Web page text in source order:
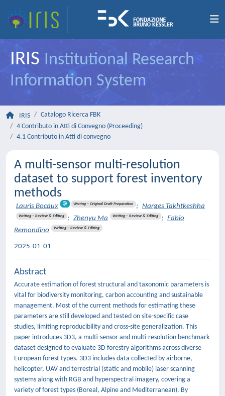
IRIS Institutional Research
Information System
IRIS
Catalogo Ricerca FBK
4 Contributo in Atti di Convegno (Proceeding)
4.1 Contributo in Atti di convegno
A multi-sensor multi-resolution
dataset to support forest inventory
methods
Lauris Bocaux Writing – Original Draft Preparation ; Narges Takhtkeshha
Writing – Review & Editing ; Zhenyu Ma Writing – Review & Editing ; Fabio
Remondino
Writing – Review & Editing
2025-01-01
Abstract
Accurate estimation of forest structural and taxonomic parameters is
vital for biodiversity monitoring, carbon accounting and sustainable
management. Most of the current methods for estimating these
parameters are still developed and tested on site-specific case
studies, limiting reproducibility and cross-site generalization. This
paper introduces 3D3, a multi-sensor and multi-resolution benchmark
dataset designed to evaluate 3D forestry algorithms across diverse
European forest types. 3D3 includes data collected by airborne,
helicopter, UAV and terrestrial (static and mobile) laser scanning
systems along with RGB and hyperspectral imagery, covering a
variety of forest types (Boreal, Alpine and Mediterranean). By